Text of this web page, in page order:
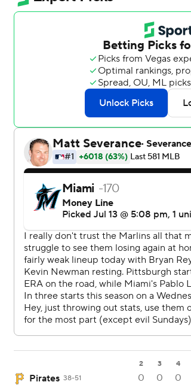
2 3 4
Pirates 38-51 0 0 0